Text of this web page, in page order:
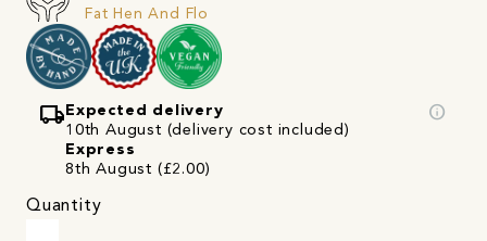
Fat Hen And Flo
local_shipping Expected delivery
10th August (delivery cost included)
Express
8th August (£2.00)
info
Quantity